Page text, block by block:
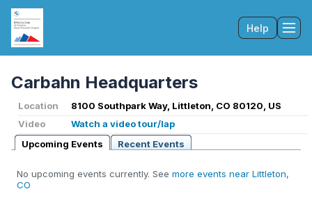
Help
Carbahn Headquarters
Location
8100 Southpark Way, Littleton, CO 80120, US
Video
Watch a video tour/lap
Upcoming Events
Recent Events
No upcoming events currently. See more events near Littleton,
CO